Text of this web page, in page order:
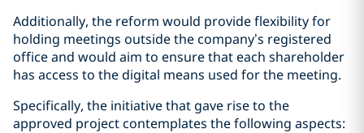
Additionally, the reform would provide flexibility for
holding meetings outside the company’s registered
office and would aim to ensure that each shareholder
has access to the digital means used for the meeting.
Specifically, the initiative that gave rise to the
approved project contemplates the following aspects: